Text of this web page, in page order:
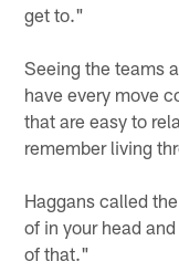
get to."
Seeing the teams
have every move
that are easy to
remember living
Haggans called
of in your head
of that."